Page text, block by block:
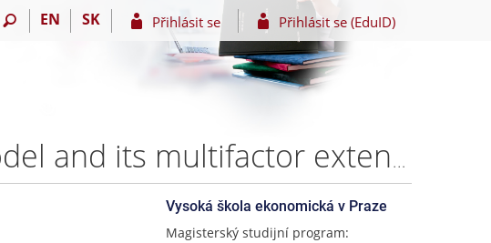
EN SK Přihlásit se Přihlásit se (EduID)
Comparative accuracy analysis of the CAPM model and its multifactor extensions in explaining the stock returns – Anton Goncharov
Vysoká škola ekonomická v Praze
Magisterský studijní program: